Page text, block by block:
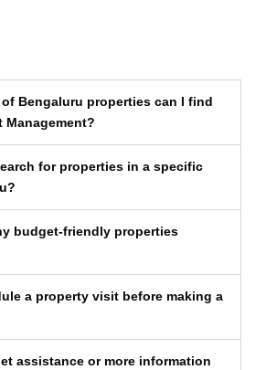
Bengaluru properties can I find
Management?
for properties in a specific
budget-friendly properties
a property visit before making a
assistance or more information